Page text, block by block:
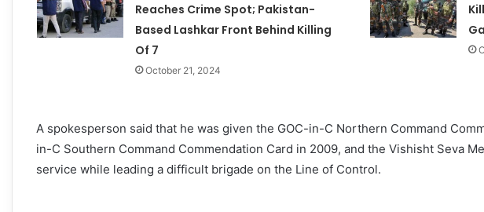
Reaches Crime Spot; Pakistan-
Based Lashkar Front Behind Killing
Of 7
October 21, 2024
A spokesperson said that he was given the GOC-in-C Northern Command
in-C Southern Command Commendation Card in 2009, and the Vishisht Seva
service while leading a difficult brigade on the Line of Control.